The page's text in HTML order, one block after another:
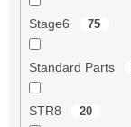
Stage6 75
Standard Parts
STR8 20